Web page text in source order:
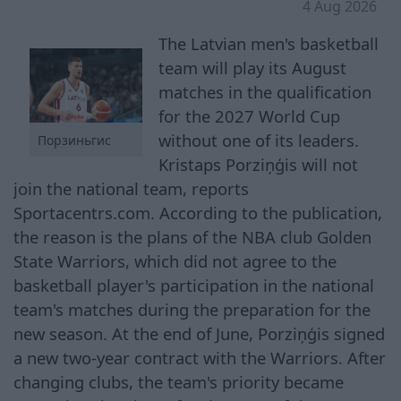
4 Aug 2026
Порзиньгис
The Latvian men's basketball
team will play its August
matches in the qualification
for the 2027 World Cup
without one of its leaders.
Kristaps Porziņģis will not
join the national team, reports
Sportacentrs.com. According to the publication,
the reason is the plans of the NBA club Golden
State Warriors, which did not agree to the
basketball player's participation in the national
team's matches during the preparation for the
new season. At the end of June, Porziņģis signed
a new two-year contract with the Warriors. After
changing clubs, the team's priority became